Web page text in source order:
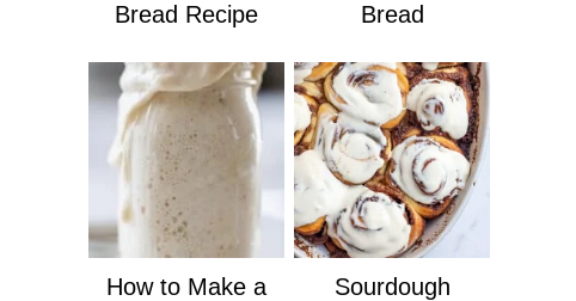
Bread Recipe
Bread
How to Make a
Sourdough